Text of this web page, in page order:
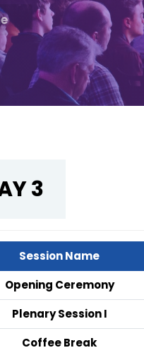
3
Session Name
Opening Ceremony
Plenary Session I
Coffee Break